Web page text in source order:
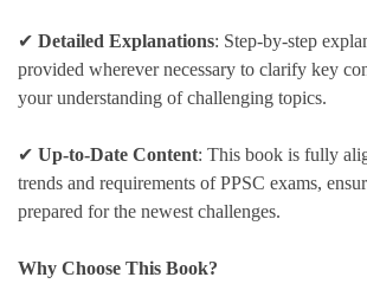
✔ Detailed Explanations: Step-by-step
provided wherever necessary to clarify key
your understanding of challenging topics.
✔ Up-to-Date Content: This book is fully
trends and requirements of PPSC exams,
prepared for the newest challenges.
Why Choose This Book?